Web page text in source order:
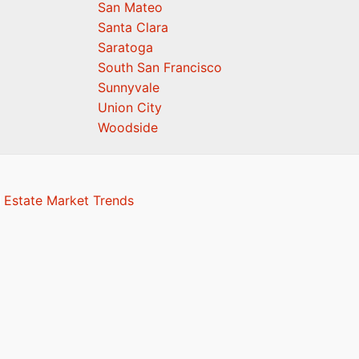
San Mateo
Santa Clara
Saratoga
South San Francisco
Sunnyvale
Union City
Woodside
Market Trends